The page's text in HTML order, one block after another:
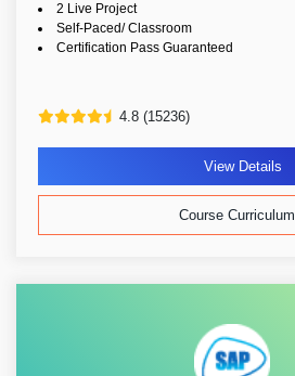
2 Live Project
Self-Paced/ Classroom
Certification Pass Guaranteed
4.8 (15236)
View Details
Course Curriculum